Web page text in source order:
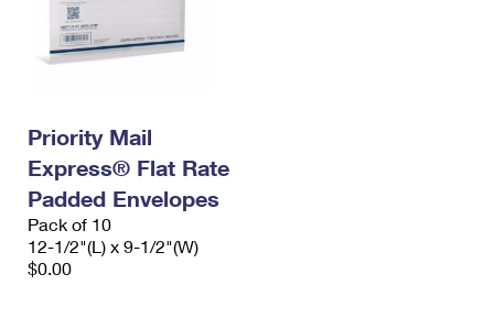
Priority Mail
Express® Flat Rate
Padded Envelopes
Pack of 10
12-1/2"(L) x 9-1/2"(W)
$0.00